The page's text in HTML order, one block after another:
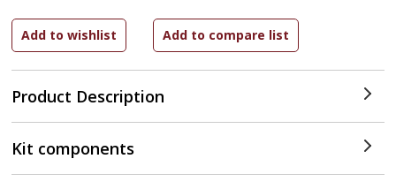
Product Description
Kit components